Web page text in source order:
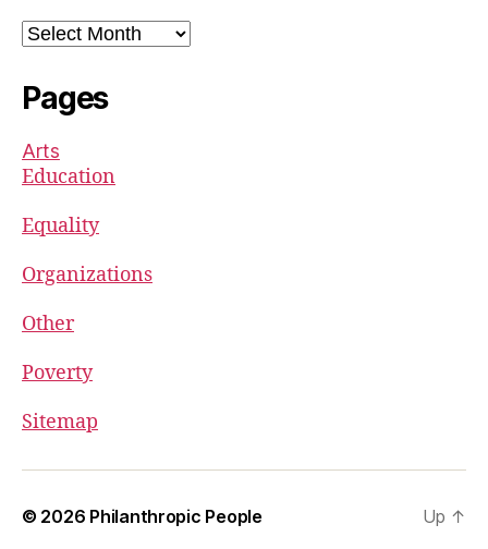
Archives
Pages
Arts
Education
Equality
Organizations
Other
Poverty
Sitemap
© 2026 Philanthropic People Up ↑